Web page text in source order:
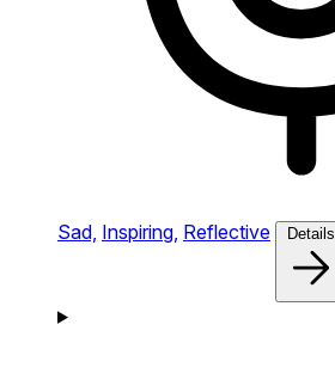
Sad, Inspiring, Reflective Details